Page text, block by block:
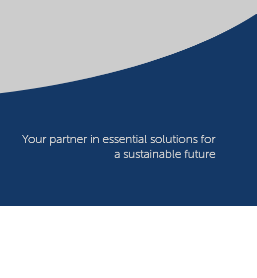
Your partner in essential solutions for
a sustainable future